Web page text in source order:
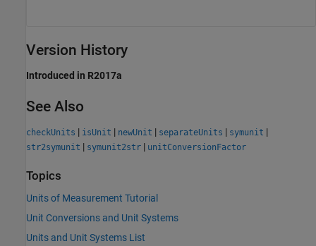
Version History
Introduced in R2017a
See Also
checkUnits | isUnit | newUnit | separateUnits | symunit |
str2symunit | symunit2str | unitConversionFactor
Topics
Units of Measurement Tutorial
Unit Conversions and Unit Systems
Units and Unit Systems List